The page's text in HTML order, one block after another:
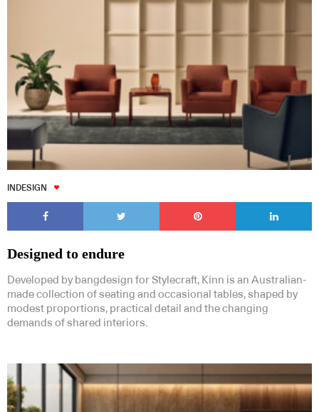
INDESIGN
Designed to endure
Developed by bangdesign for Stylecraft, Kinn is an Australian-
made collection of seating and occasional tables, shaped by
modest proportions, practical detail and the changing
demands of shared interiors.